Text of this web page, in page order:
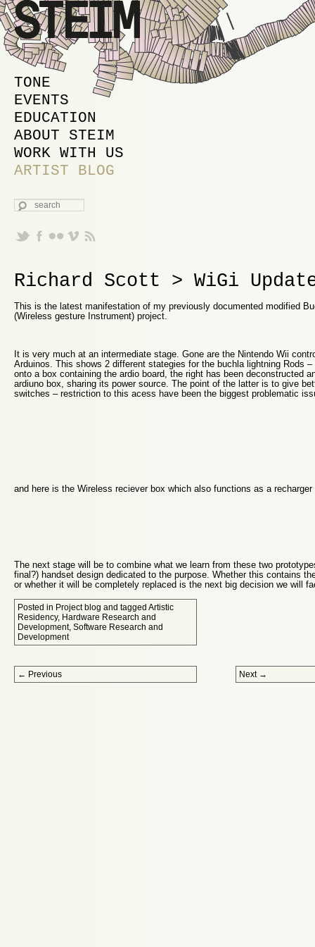
MAIN MENU
SKIP TO PRIMARY CONTENT
SKIP TO SECONDARY CONTENT
TONE
EVENTS
EDUCATION
ABOUT STEIM
WORK WITH US
ARTIST BLOG
SEARCH
Richard Scott > WiGi
This is the latest manifestation of my previously documented modified
(Wireless gesture Instrument) project.
It is very much at an intermediate stage. Gone are the Nintendo Wii
Arduinos. This shows 2 different stategies for the buchla lightning Rods
onto a box containing the ardio board, the right has been deconstructed
ardiuno box, sharing its power source. The point of the latter is to give
switches – restriction to this acess have been the biggest problematic
and here is the Wireless reciever box which also functions as a
The next stage will be to combine what we learn from these two
final?) handset design dedicated to the purpose. Whether this contains
or whether it will be completely replaced is the next big decision we will
Posted in Project blog and tagged Artistic
Residency, Hardware Research and
Development, Software Research and
Development
Post navigation
← Previous Next →